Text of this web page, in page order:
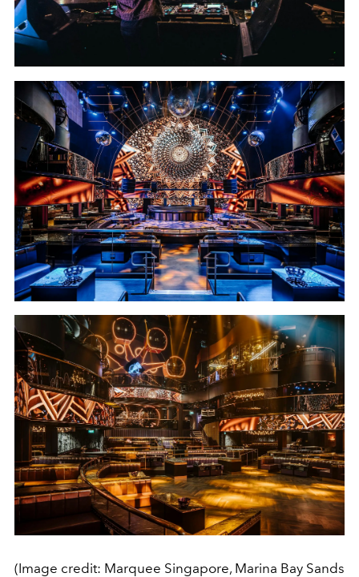
(Image credit: Marquee Singapore, Marina Bay Sands